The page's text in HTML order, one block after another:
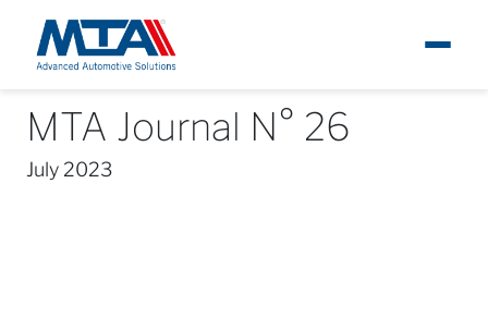
About
Newsroom
News MTA Journal MTA Journal N° 26
MTA Journal N° 26
July 2023